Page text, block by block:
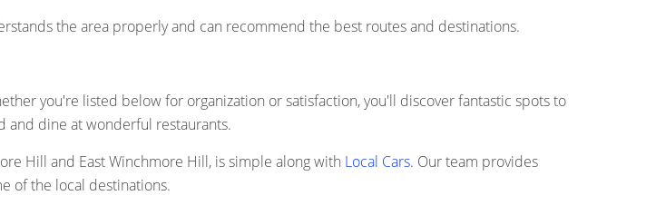
the area properly and can recommend the best routes and destinations.
you're listed below for organization or satisfaction, you'll discover fantastic spots to
and dine at wonderful restaurants.
Hill and East Winchmore Hill, is simple along with Local Cars. Our team provides
of the local destinations.